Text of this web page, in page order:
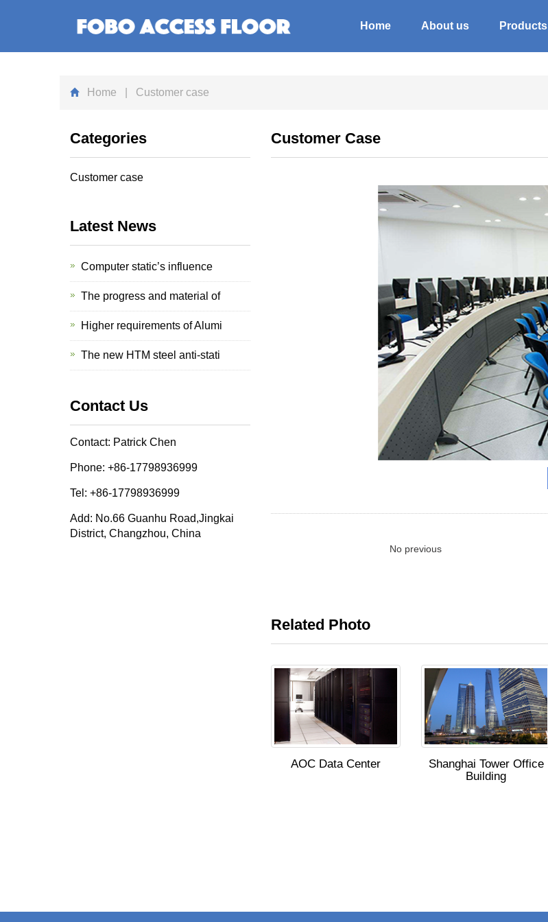
Home About us Products
Home | Customer case
Customer Case
No previous
Related Photo
AOC Data Center
Shanghai Tower Office
Building
Categories
Customer case
Latest News
Computer static’s influence
The progress and material of
Higher requirements of Alumi
The new HTM steel anti-stati
Contact Us
Contact: Patrick Chen
Phone: +86-17798936999
Tel: +86-17798936999
Add: No.66 Guanhu Road,Jingkai
District, Changzhou, China